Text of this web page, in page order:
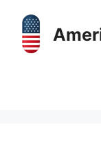
content